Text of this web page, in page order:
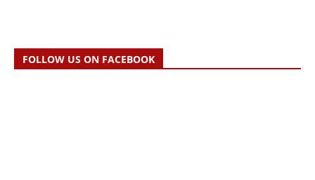
FOLLOW US ON FACEBOOK